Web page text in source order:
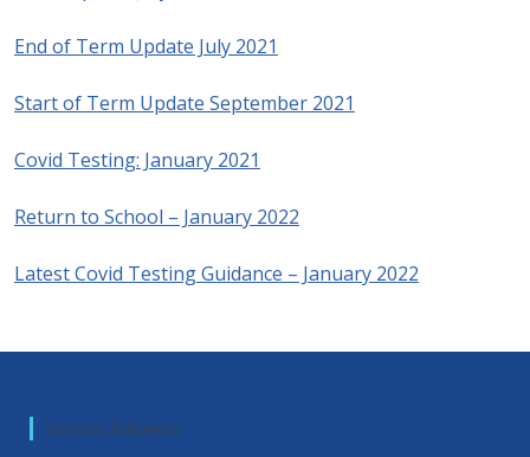
End of Term Update July 2021
Start of Term Update September 2021
Covid Testing: January 2021
Return to School – January 2022
Latest Covid Testing Guidance – January 2022
School Address